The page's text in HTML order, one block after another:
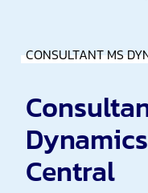
CONSULTANT MS
Central